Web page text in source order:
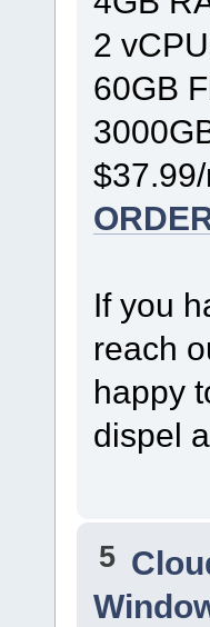
2
60GB
If you
reach
happy
dispel
5